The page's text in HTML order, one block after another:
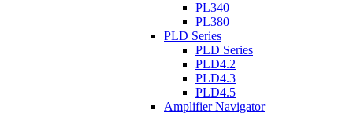
PL340
PL380
PLD Series
PLD Series
PLD4.2
PLD4.3
PLD4.5
Amplifier Navigator